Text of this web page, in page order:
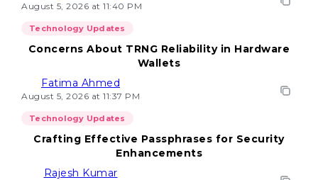
August 5, 2026 at 11:40 PM
Technology Updates
Concerns About TRNG Reliability in Hardware
Wallets
Fatima Ahmed
August 5, 2026 at 11:37 PM
Technology Updates
Crafting Effective Passphrases for Security
Enhancements
Rajesh Kumar